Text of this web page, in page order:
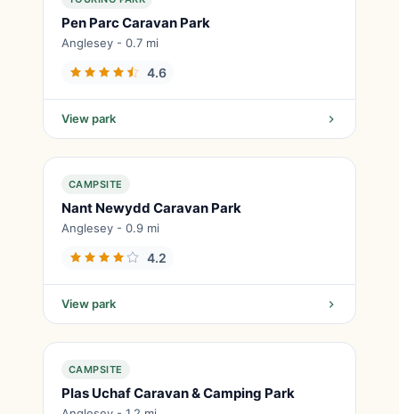
Pen Parc Caravan Park
Anglesey - 0.7 mi
4.6
View park
CAMPSITE
Nant Newydd Caravan Park
Anglesey - 0.9 mi
4.2
View park
CAMPSITE
Plas Uchaf Caravan & Camping Park